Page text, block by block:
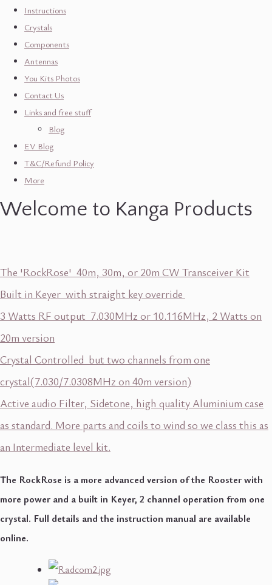
Instructions
Crystals
Components
Antennas
You Kits Photos
Contact Us
Links and free stuff
Blog
EV Blog
T&C/Refund Policy
More
Welcome to Kanga Products
The 'RockRose' 40m, 30m, or 20m CW Transceiver Kit
Built in Keyer with straight key override
3 Watts RF output 7.030MHz or 10.116MHz, 2 Watts on
20m version
Crystal Controlled but two channels from one
crystal(7.030/7.0308MHz on 40m version)
Active audio Filter, Sidetone, high quality Aluminium case
as standard. More parts and coils to wind so we class this as
an Intermediate level kit.
The RockRose is a more advanced version of the Rooster with
more power and a built in Keyer, 2 channel operation from one
crystal. Full details and the instruction manual are available
online.